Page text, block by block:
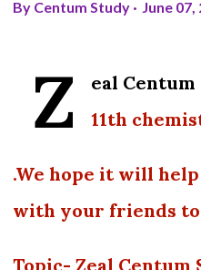
By Centum Study June 07,
Z
eal
11th
.We hope it will
with your friends
Topic- Zeal